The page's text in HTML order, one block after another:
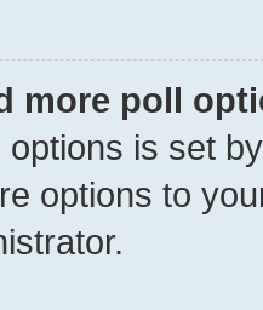
more poll
is set
options to